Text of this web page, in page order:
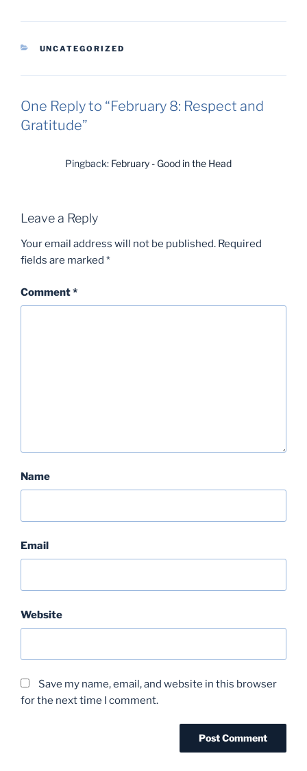
CATEGORIES
UNCATEGORIZED
One Reply to “February 8: Respect and
Gratitude”
Pingback: February - Good in the Head
Leave a Reply
Your email address will not be published. Required
fields are marked *
Comment*
Name
Email
Website
Save my name, email, and website in this browser
for the next time I comment.